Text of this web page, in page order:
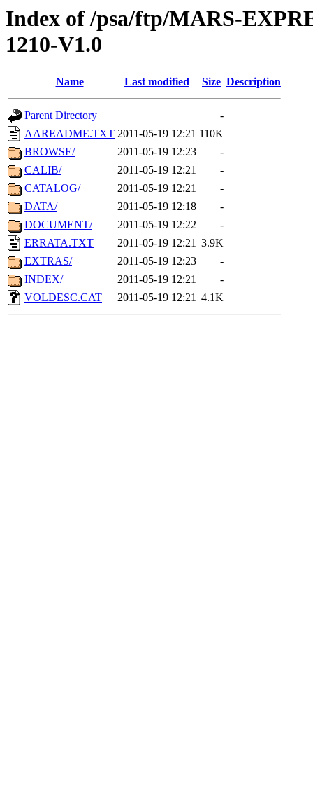
Index of /psa/ftp/MARS-
1210-V1.0
Name Last modified Size Description
Parent Directory
-
AAREADME.TXT 2011-05-19 12:21 110K
BROWSE/
2011-05-19 12:23
-
CALIB/
2011-05-19 12:21
-
CATALOG/
2011-05-19 12:21
-
DATA/
2011-05-19 12:18
-
DOCUMENT/
2011-05-19 12:22
-
ERRATA.TXT
2011-05-19 12:21 3.9K
EXTRAS/
2011-05-19 12:23
-
INDEX/
2011-05-19 12:21
-
VOLDESC.CAT
2011-05-19 12:21 4.1K